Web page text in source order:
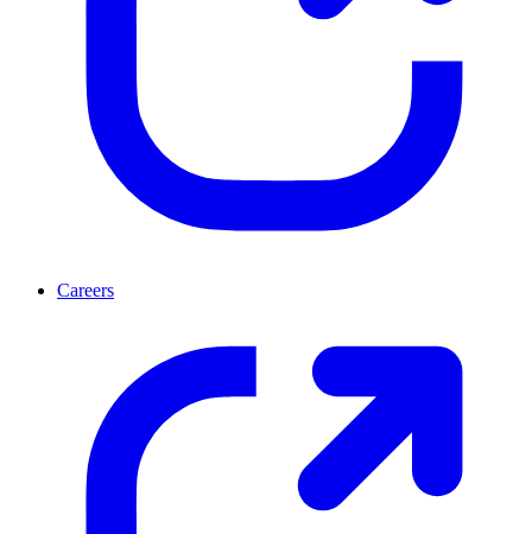
Careers